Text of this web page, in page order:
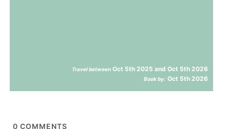
Travel between Oct 5th 2025 and Oct 5th 2026
Book by: Oct 5th 2026
0 COMMENTS